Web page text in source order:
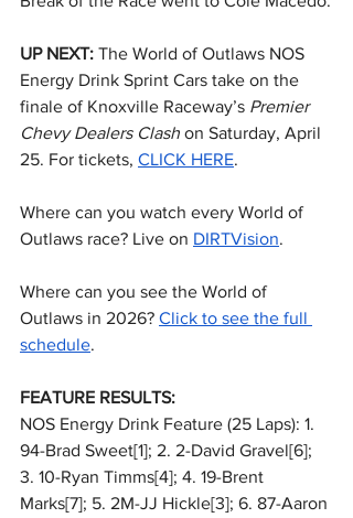
UP NEXT: The World of Outlaws NOS
Energy Drink Sprint Cars take on the
finale of Knoxville Raceway’s Premier
Chevy Dealers Clash on Saturday, April
25. For tickets, CLICK HERE.
Where can you watch every World of
Outlaws race? Live on DIRTVision.
Where can you see the World of
Outlaws in 2026? Click to see the full
schedule.
FEATURE RESULTS:
NOS Energy Drink Feature (25 Laps): 1.
94-Brad Sweet[1]; 2. 2-David Gravel[6];
3. 10-Ryan Timms[4]; 4. 19-Brent
Marks[7]; 5. 2M-JJ Hickle[3]; 6. 87-Aaron